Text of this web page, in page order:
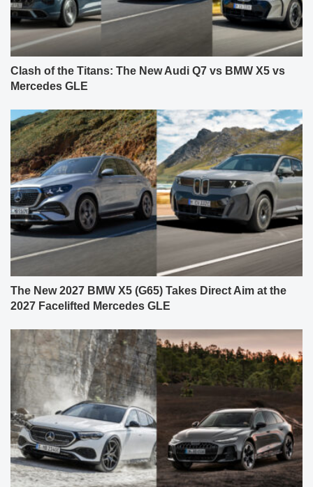
Clash of the Titans: The New Audi Q7 vs BMW X5 vs
Mercedes GLE
The New 2027 BMW X5 (G65) Takes Direct Aim at the
2027 Facelifted Mercedes GLE